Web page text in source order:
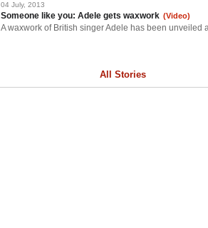
04 July, 2013
Someone like you: Adele gets waxwork (Video)
A waxwork of British singer Adele has been unveiled
All Stories